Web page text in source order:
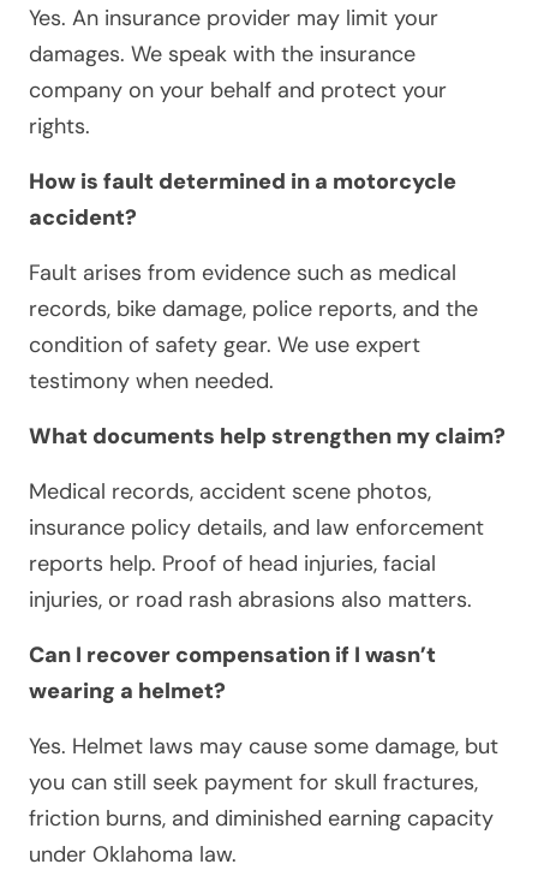
Yes. An insurance provider may limit your
damages. We speak with the insurance
company on your behalf and protect your
rights.
How is fault determined in a motorcycle
accident?
Fault arises from evidence such as medical
records, bike damage, police reports, and the
condition of safety gear. We use expert
testimony when needed.
What documents help strengthen my claim?
Medical records, accident scene photos,
insurance policy details, and law enforcement
reports help. Proof of head injuries, facial
injuries, or road rash abrasions also matters.
Can I recover compensation if I wasn’t
wearing a helmet?
Yes. Helmet laws may cause some damage, but
you can still seek payment for skull fractures,
friction burns, and diminished earning capacity
under Oklahoma law.